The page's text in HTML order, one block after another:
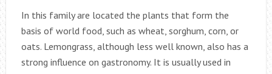
In this family are located the plants that form the
basis of world food, such as wheat, sorghum, corn, or
oats. Lemongrass, although less well known, also has a
strong influence on gastronomy. It is usually used in